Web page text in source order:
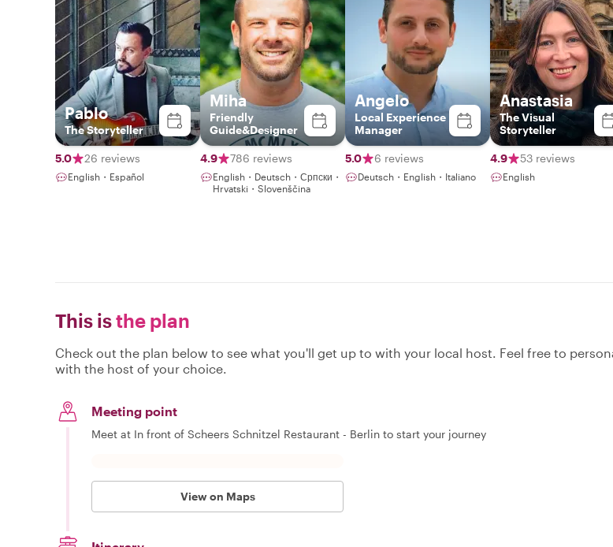
Pablo
The Storyteller
5.0 26 reviews
English・Español
Miha
Friendly
Guide&Designer
4.9 786 reviews
English・Deutsch・Српски・
Hrvatski・Slovenščina
Angelo
Local Experience
Manager
5.0 6 reviews
Deutsch・English・Italiano
Anastasia
The Visual
Storyteller
4.9 53 reviews
English
This isthe plan
Check out the plan below to see what you'll get up to with your local host. Feel free to
with the host of your choice.
Meeting point
Meet at In front of Scheers Schnitzel Restaurant - Berlin to start your journey
View on Maps